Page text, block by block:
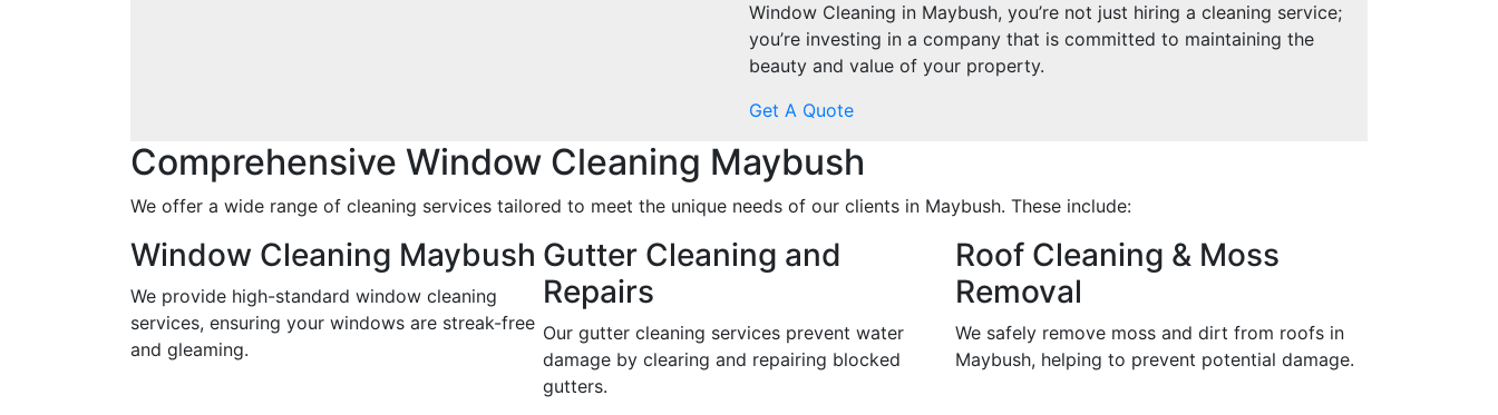
Window Cleaning in Maybush, you’re not just hiring a cleaning service;
you’re investing in a company that is committed to maintaining the
beauty and value of your property.
Get A Quote
Comprehensive Window Cleaning Maybush
We offer a wide range of cleaning services tailored to meet the unique needs of our clients in Maybush. These include:
Window Cleaning Maybush
We provide high-standard window cleaning
services, ensuring your windows are streak-free
and gleaming.
Gutter Cleaning and
Repairs
Our gutter cleaning services prevent water
damage by clearing and repairing blocked
gutters.
Roof Cleaning & Moss
Removal
We safely remove moss and dirt from roofs in
Maybush, helping to prevent potential damage.